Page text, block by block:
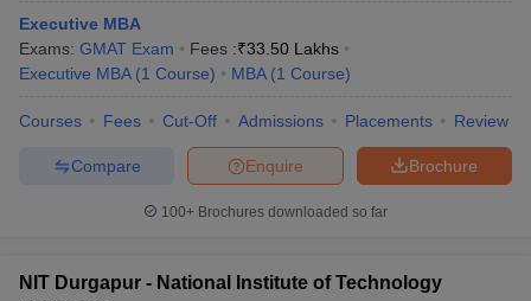
Cutoff
Executive MBA
Exams: GMAT Exam Fees :₹33.50 Lakhs
Executive MBA (1 Course) MBA (1 Course)
Courses Fees Cut-Off Admissions Placements Review
Brochure
Enquire
Compare
100+ Brochures downloaded so far
NIT Durgapur - National Institute of Technology